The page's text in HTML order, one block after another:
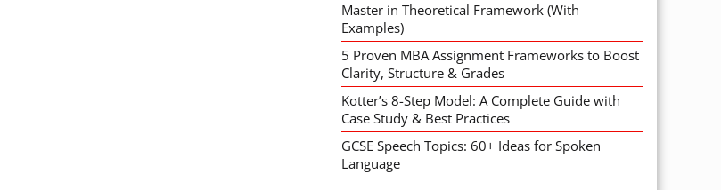
Master in Theoretical Framework (With
Examples)
5 Proven MBA Assignment Frameworks to Boost
Clarity, Structure & Grades
Kotter’s 8-Step Model: A Complete Guide with
Case Study & Best Practices
GCSE Speech Topics: 60+ Ideas for Spoken
Language